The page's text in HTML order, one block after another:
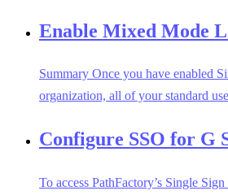
Enable Mixed Mode
Summary Once you have enabled
organization, all of your standard
Configure SSO for G
To access PathFactory’s Single